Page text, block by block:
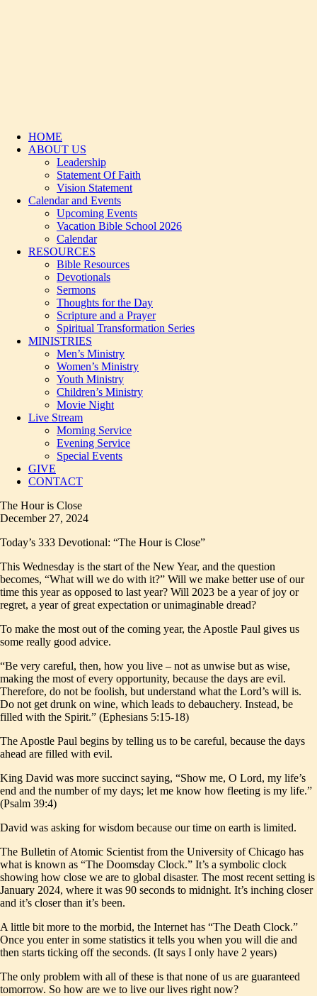
HOME
ABOUT US
Leadership
Statement Of Faith
Vision Statement
Calendar and Events
Upcoming Events
Vacation Bible School 2026
Calendar
RESOURCES
Bible Resources
Devotionals
Sermons
Thoughts for the Day
Scripture and a Prayer
Spiritual Transformation Series
MINISTRIES
Men’s Ministry
Women’s Ministry
Youth Ministry
Children’s Ministry
Movie Night
Live Stream
Morning Service
Evening Service
Special Events
GIVE
CONTACT
The Hour is Close
December 27, 2024
Today’s 333 Devotional: “The Hour is Close”
This Wednesday is the start of the New Year, and the question
becomes, “What will we do with it?” Will we make better use of our
time this year as opposed to last year? Will 2023 be a year of joy or
regret, a year of great expectation or unimaginable dread?
To make the most out of the coming year, the Apostle Paul gives us
some really good advice.
“Be very careful, then, how you live – not as unwise but as wise,
making the most of every opportunity, because the days are evil.
Therefore, do not be foolish, but understand what the Lord’s will is.
Do not get drunk on wine, which leads to debauchery. Instead, be
filled with the Spirit.” (Ephesians 5:15-18)
The Apostle Paul begins by telling us to be careful, because the days
ahead are filled with evil.
King David was more succinct saying, “Show me, O Lord, my life’s
end and the number of my days; let me know how fleeting is my life.”
(Psalm 39:4)
David was asking for wisdom because our time on earth is limited.
The Bulletin of Atomic Scientist from the University of Chicago has
what is known as “The Doomsday Clock.” It’s a symbolic clock
showing how close we are to global disaster. The most recent setting is
January 2024, where it was 90 seconds to midnight. It’s inching closer
and it’s closer than it’s been.
A little bit more to the morbid, the Internet has “The Death Clock.”
Once you enter in some statistics it tells you when you will die and
then starts ticking off the seconds. (It says I only have 2 years)
The only problem with all of these is that none of us are guaranteed
tomorrow. So how are we to live our lives right now?